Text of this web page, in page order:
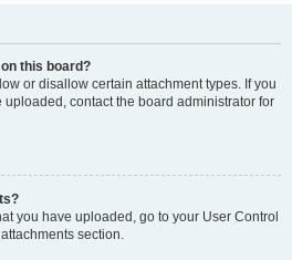
this board?
or disallow certain attachment types. If you
contact the board administrator for
you have uploaded, go to your User Control
section.